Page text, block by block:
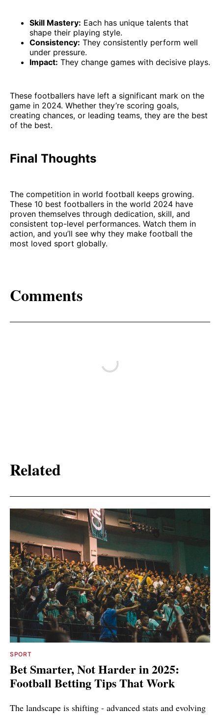
Skill Mastery: Each has unique talents that
shape their playing style.
Consistency: They consistently perform well
under pressure.
Impact: They change games with decisive plays.
These footballers have left a significant mark on the
game in 2024. Whether they’re scoring goals,
creating chances, or leading teams, they are the best
of the best.
Final Thoughts
The competition in world football keeps growing.
These 10 best footballers in the world 2024 have
proven themselves through dedication, skill, and
consistent top-level performances. Watch them in
action, and you’ll see why they make football the
most loved sport globally.
Comments
Related
SPORT
Bet Smarter, Not Harder in 2025:
Football Betting Tips That Work
The landscape is shifting - advanced stats and evolving